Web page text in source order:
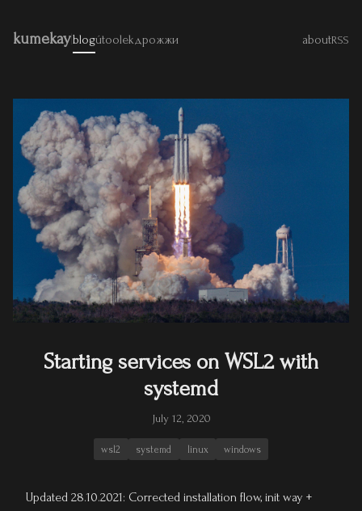
kumekay|blogútoolekдрожжи aboutRSS
Starting services on WSL2 with
systemd
July 12, 2020
wsl2 systemd linux windows
Updated 28.10.2021: Corrected installation flow, init way +